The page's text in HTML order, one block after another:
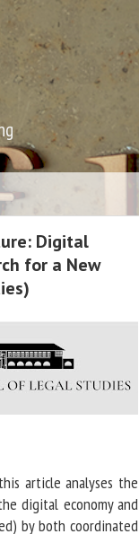
Digital
for a New
article analyses the
digital economy and
by both coordinated